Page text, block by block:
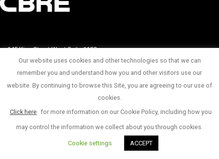
145 King Street West Suite 1100
© Copyright 2017
Our website uses cookies and other technologies so that we can
remember you and understand how you and other visitors use our
website. By continuing to browse this Site, you are agreeing to our use of
cookies.
Click here for more information on our Cookie Policy, including how you
may control the information we collect about you through cookies.
Cookie settings ACCEPT